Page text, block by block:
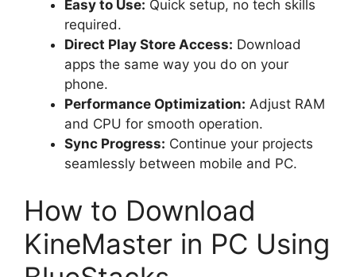
Easy to Use: Quick setup, no tech skills
required.
Direct Play Store Access: Download
apps the same way you do on your
phone.
Performance Optimization: Adjust RAM
and CPU for smooth operation.
Sync Progress: Continue your projects
seamlessly between mobile and PC.
How to Download
KineMaster in PC Using